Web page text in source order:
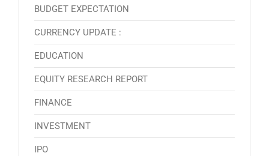
BUDGET EXPECTATION
CURRENCY UPDATE :
EDUCATION
EQUITY RESEARCH REPORT
FINANCE
INVESTMENT
IPO